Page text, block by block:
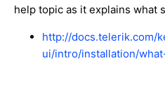
help topic as it explains what
http://docs.telerik.com/
ui/intro/installation/